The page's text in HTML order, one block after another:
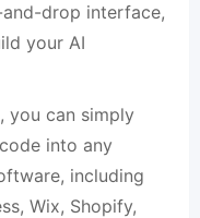
drop interface,
your AI
you can simply
into any
including
Wix, Shopify,